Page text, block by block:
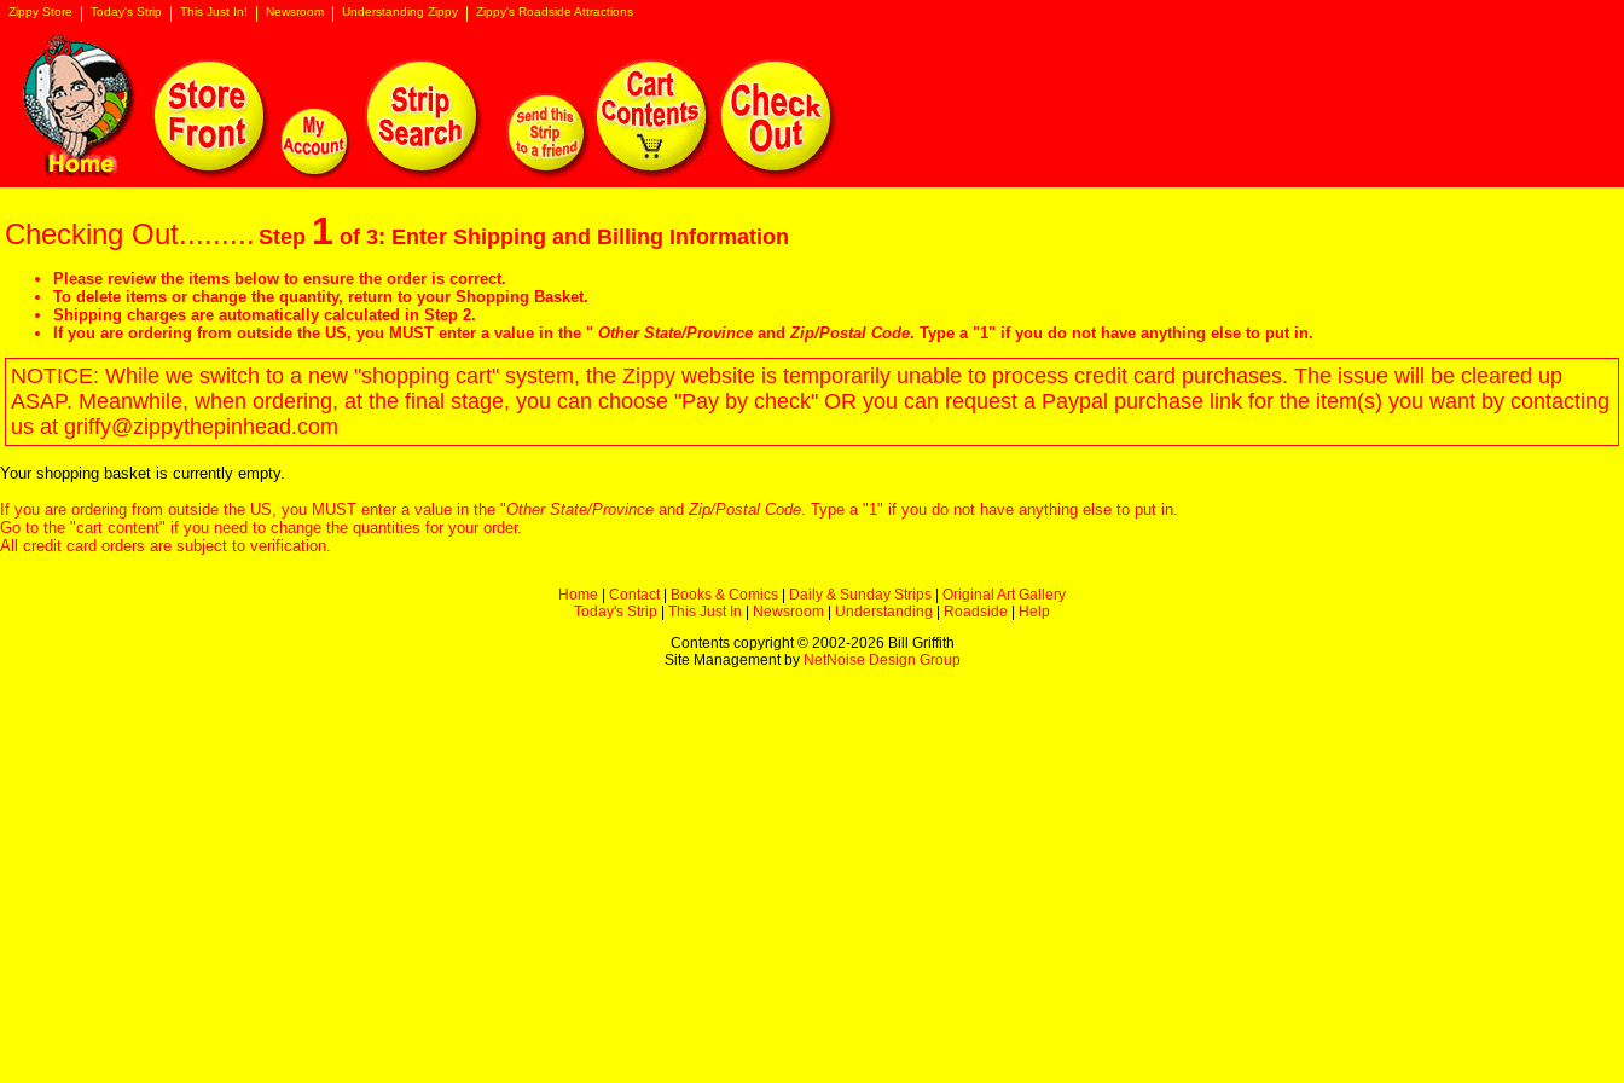
Zippy Store Today's Strip This Just In! Newsroom Understanding Zippy Zippy's Roadside Attractions
Checking Out......... Step 1 of 3: Enter Shipping and Billing Information
Please review the items below to ensure the order is correct.
To delete items or change the quantity, return to your Shopping Basket.
Shipping charges are automatically calculated in Step 2.
If you are ordering from outside the US, you MUST enter a value in the " Other State/Province andZip/Postal Code. Type a "1" if you do not have anything else to put in.
NOTICE: While we switch to a new "shopping cart" system, the Zippy website is temporarily unable to process credit card purchases. The issue will be cleared up
ASAP. Meanwhile, when ordering, at the final stage, you can choose "Pay by check" OR you can request a Paypal purchase link for the item(s) you want by contacting
us at griffy@zippythepinhead.com
Your shopping basket is currently empty.
If you are ordering from outside the US, you MUST enter a value in the "Other State/Province andZip/Postal Code. Type a "1" if you do not have anything else to put in.
Go to the "cart content" if you need to change the quantities for your order.
All credit card orders are subject to verification.
Home Contact| Books & Comics Daily & Sunday Strips
Original Art Gallery
Today's Strip
This Just In Newsroom Understanding Roadside
Help
Contents copyright © 2002-2026 Bill Griffith
Site Management by NetNoise Design Group